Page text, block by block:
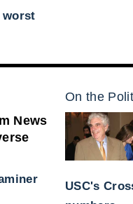
worst
News
On the
USC's